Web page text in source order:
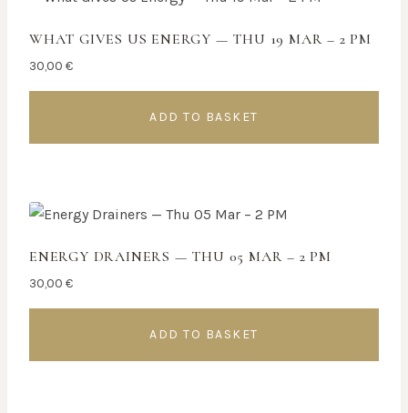
WHAT GIVES US ENERGY — THU 19 MAR – 2 PM
30,00 €
ADD TO BASKET
ENERGY DRAINERS — THU 05 MAR – 2 PM
30,00 €
ADD TO BASKET